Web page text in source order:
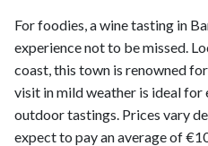
For foodies, a wine tasting in
experience not to be missed.
coast, this town is renowned
visit in mild weather is ideal for
outdoor tastings. Prices vary
expect to pay an average of